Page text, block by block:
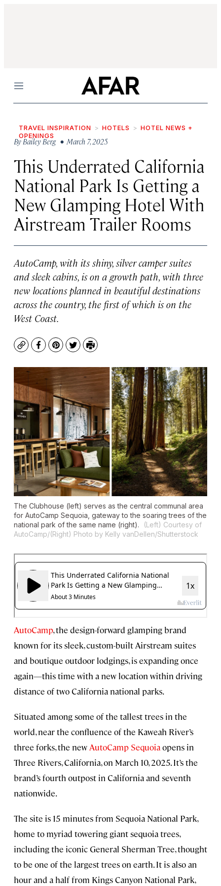
Menu
TRAVEL INSPIRATION HOTELS
HOTEL NEWS +
OPENINGS
ByBailey Berg • March 7, 2025
This Underrated California
National Park Is Getting a
New Glamping Hotel With
Airstream Trailer Rooms
AutoCamp, with its shiny, silver camper suites
and sleek cabins, is on a growth path, with three
new locations planned in beautiful destinations
across the country, the first of which is on the
West Coast.
CopyFacebook
Pinterest
TwitterPrint
The Clubhouse (left) serves as the central communal area
for AutoCamp Sequoia, gateway to the soaring trees of the
national park of the same name (right).
(Left) Courtesy of
AutoCamp/(Right) Photo by Kelly vanDellen/Shutterstock
AutoCamp, the design-forward glamping brand
known for its sleek, custom-built Airstream suites
and boutique outdoor lodgings, is expanding once
again—this time with a new location within driving
distance of two California national parks.
Situated among some of the tallest trees in the
world, near the confluence of the Kaweah River’s
three forks, the new AutoCamp Sequoiaopens in
Three Rivers, California, on March 10, 2025. It’s the
brand’s fourth outpost in California and seventh
nationwide.
The site is 15 minutes from Sequoia National Park,
home to myriad towering giant sequoia trees,
including the iconic General Sherman Tree, thought
to be one of the largest trees on earth. It is also an
hour and a half from Kings Canyon National Park,